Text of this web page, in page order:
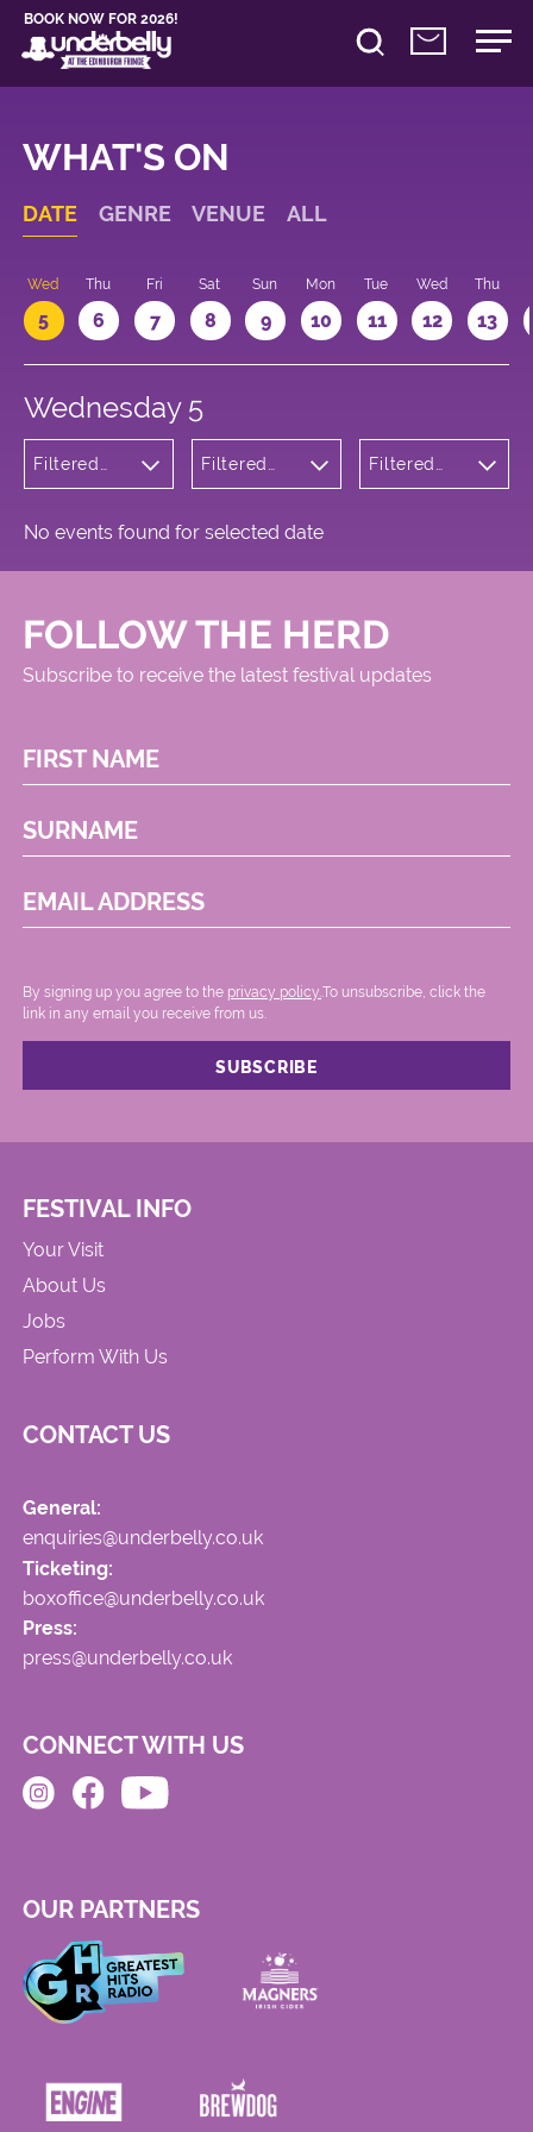
BOOK NOW FOR 2026!
WHAT'S ON
DATE GENRE VENUE ALL
Wed
5
Thu
6
Fri
7
Sat
8
Sun
9
Mon
10
Tue
11
Wed
12
Thu
13
Wednesday 5
Filtered
Filtered
Filtered
No events found for selected date
FOLLOW THE HERD
Subscribe to receive the latest festival updates
FIRST NAME
SURNAME
EMAIL ADDRESS
By signing up you agree to the privacy policy. .To unsubscribe, click the
link in any email you receive from us.
FESTIVAL INFO
Your Visit
About Us
Jobs
Perform With Us
CONTACT US
General:
enquiries@underbelly.co.uk
Ticketing:
boxoffice@underbelly.co.uk
Press:
press@underbelly.co.uk
CONNECT WITH US
OUR PARTNERS